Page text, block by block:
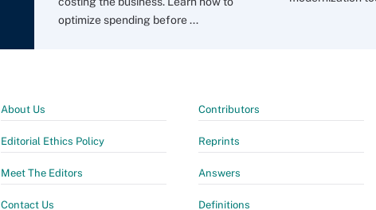
optimize spending before ...
About Us
Editorial Ethics Policy
Meet The Editors
Contact Us
Contributors
Reprints
Answers
Definitions